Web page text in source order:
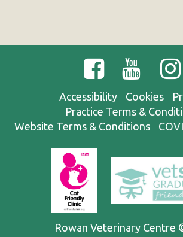
Accessibility Cookies
Practice Terms &
Website Terms & Conditions
Rowan Veterinary Centre